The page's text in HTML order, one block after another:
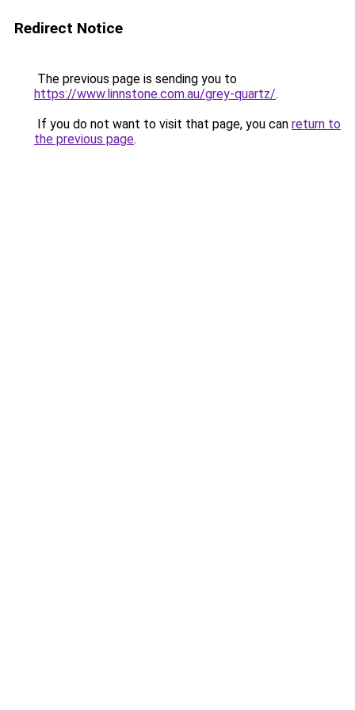
Redirect Notice
The previous page is sending you to
https://www.linnstone.com.au/grey-quartz/.
If you do not want to visit that page, you can return to
the previous page.